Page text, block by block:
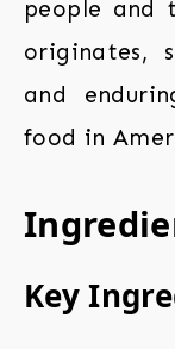
people and
originates,
and
food in
Key